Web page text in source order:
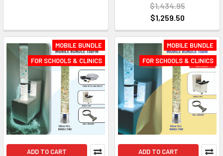
$1,434.95
$1,259.50
MOBILE BUNDLE
FOR SCHOOLS & CLINICS
ADD TO CART
MOBILE BUNDLE
FOR SCHOOLS & CLINICS
ADD TO CART